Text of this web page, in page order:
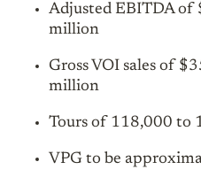
Adjusted EBITDA
million
Gross VOI sales of
million
Tours of 118,000 to
VPG to be